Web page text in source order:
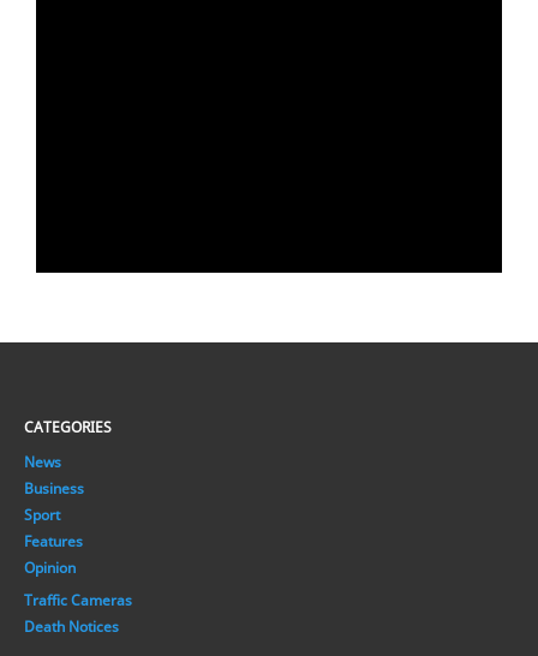
CATEGORIES
News
Business
Sport
Features
Opinion
Traffic Cameras
Death Notices